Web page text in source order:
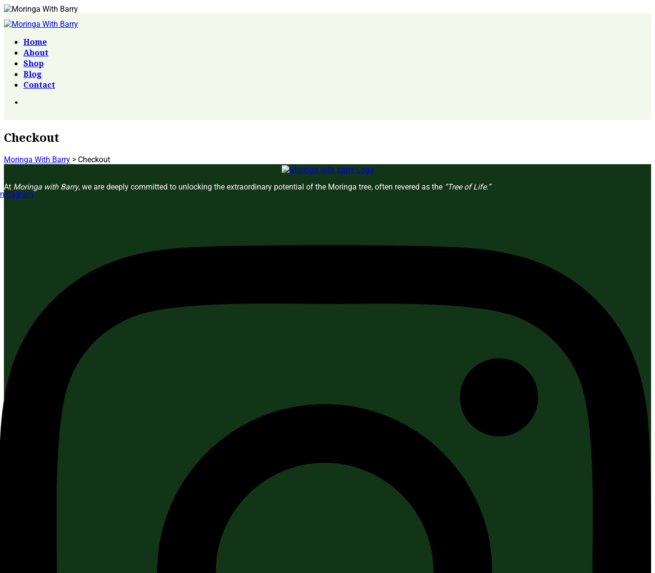
Home
About
Shop
Blog
Contact
Checkout
Moringa With Barry > Checkout
At Moringa with Barry, we are deeply committed to unlocking the extraordinary potential of the Moringa tree, often revered as the “Tree of Life.”